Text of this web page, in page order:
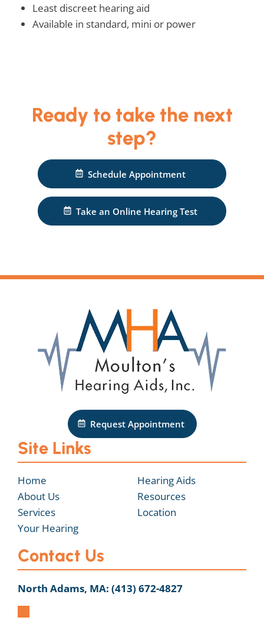
Least discreet hearing aid
Available in standard, mini or power
Ready to take the next
step?
Schedule Appointment
Take an Online Hearing Test
Request Appointment
Site Links
Home
About Us
Services
Your Hearing
Hearing Aids
Resources
Location
Contact Us
North Adams, MA: (413) 672-4827